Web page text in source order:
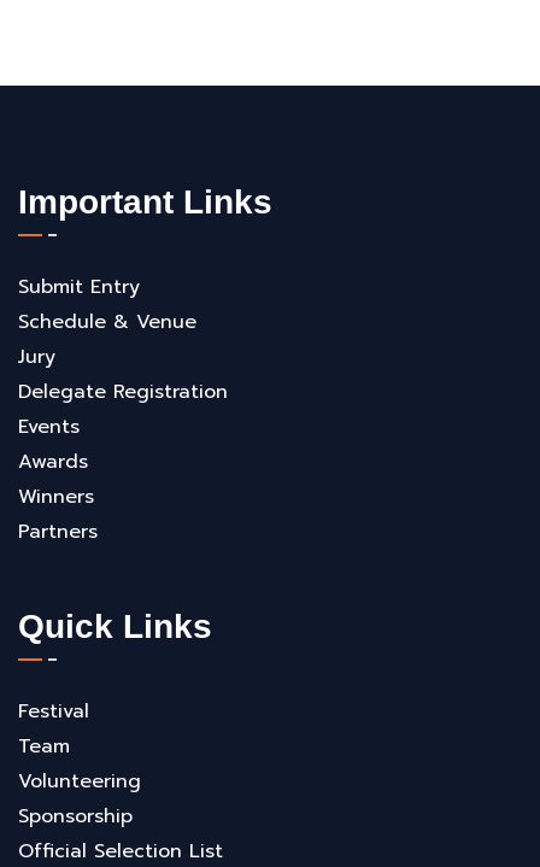
Important Links
Submit Entry
Schedule & Venue
Jury
Delegate Registration
Events
Awards
Winners
Partners
Quick Links
Festival
Team
Volunteering
Sponsorship
Official Selection List